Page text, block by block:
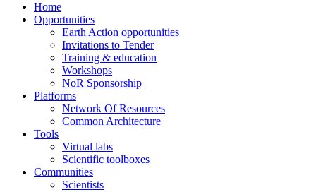
Home
Opportunities
Earth Action opportunities
Invitations to Tender
Training & education
Workshops
NoR Sponsorship
Platforms
Network Of Resources
Common Architecture
Tools
Virtual labs
Scientific toolboxes
Communities
Scientists